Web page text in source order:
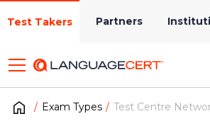
Test Takers Partners
Exam Types Test Centre